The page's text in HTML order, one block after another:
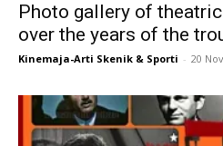
Photo gallery of
over the years of the
Kinemaja-Arti Skenik & Sporti - 20